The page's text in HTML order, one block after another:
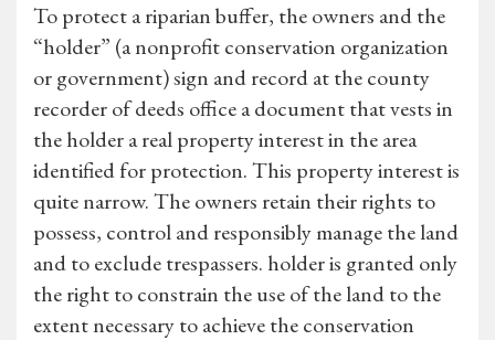
To protect a riparian buffer, the owners and the
“holder” (a nonprofit conservation organization
or government) sign and record at the county
recorder of deeds office a document that vests in
the holder a real property interest in the area
identified for protection. This property interest is
quite narrow. The owners retain their rights to
possess, control and responsibly manage the land
and to exclude trespassers. holder is granted only
the right to constrain the use of the land to the
extent necessary to achieve the conservation